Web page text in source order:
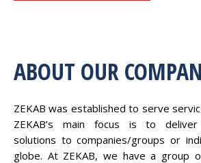
ABOUT OUR
ZEKAB was established to serve
ZEKAB’s main focus is to deliver
solutions to companies/groups or
globe. At ZEKAB, we have a group